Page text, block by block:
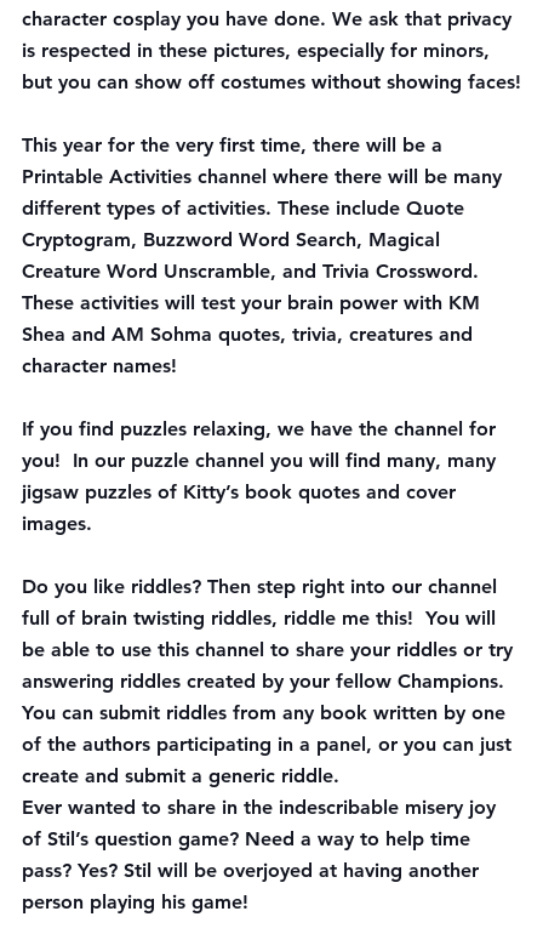
character cosplay you have done. We ask that privacy
is respected in these pictures, especially for minors,
but you can show off costumes without showing faces!
This year for the very first time, there will be a
Printable Activities channel where there will be many
different types of activities. These include Quote
Cryptogram, Buzzword Word Search, Magical
Creature Word Unscramble, and Trivia Crossword.
These activities will test your brain power with KM
Shea and AM Sohma quotes, trivia, creatures and
character names!
If you find puzzles relaxing, we have the channel for
you!  In our puzzle channel you will find many, many
jigsaw puzzles of Kitty’s book quotes and cover
images.
Do you like riddles? Then step right into our channel
full of brain twisting riddles, riddle me this!  You will
be able to use this channel to share your riddles or try
answering riddles created by your fellow Champions.
You can submit riddles from any book written by one
of the authors participating in a panel, or you can just
create and submit a generic riddle.
Ever wanted to share in the indescribable misery joy
of Stil’s question game? Need a way to help time
pass? Yes? Stil will be overjoyed at having another
person playing his game!